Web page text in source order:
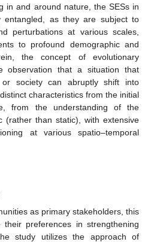
in and around nature, the SESs in
entangled, as they are subject to
perturbations at various scales,
to profound demographic and
the concept of evolutionary
observation that a situation that
society can abruptly shift into
characteristics from the initial
from the understanding of the
(rather than static), with extensive
at various spatio–temporal
as primary stakeholders, this
preferences in strengthening
study utilizes the approach of